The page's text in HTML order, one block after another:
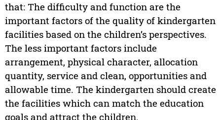
that: The difficulty and function are the
important factors of the quality of kindergarten
facilities based on the children’s perspectives.
The less important factors include
arrangement, physical character, allocation
quantity, service and clean, opportunities and
allowable time. The kindergarten should create
the facilities which can match the education
goals and attract the children.